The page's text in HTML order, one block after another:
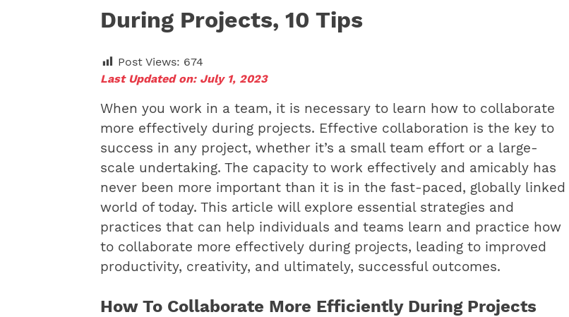
During Projects, 10 Tips
Post Views: 674
Last Updated on: July 1, 2023
When you work in a team, it is necessary to learn how to collaborate
more effectively during projects. Effective collaboration is the key to
success in any project, whether it’s a small team effort or a large-
scale undertaking. The capacity to work effectively and amicably has
never been more important than it is in the fast-paced, globally linked
world of today. This article will explore essential strategies and
practices that can help individuals and teams learn and practice how
to collaborate more effectively during projects, leading to improved
productivity, creativity, and ultimately, successful outcomes.
How To Collaborate More Efficiently During Projects